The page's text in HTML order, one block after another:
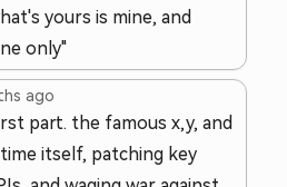
yours is mine, and
only"
ago
part. the famous x,y, and
itself, patching key